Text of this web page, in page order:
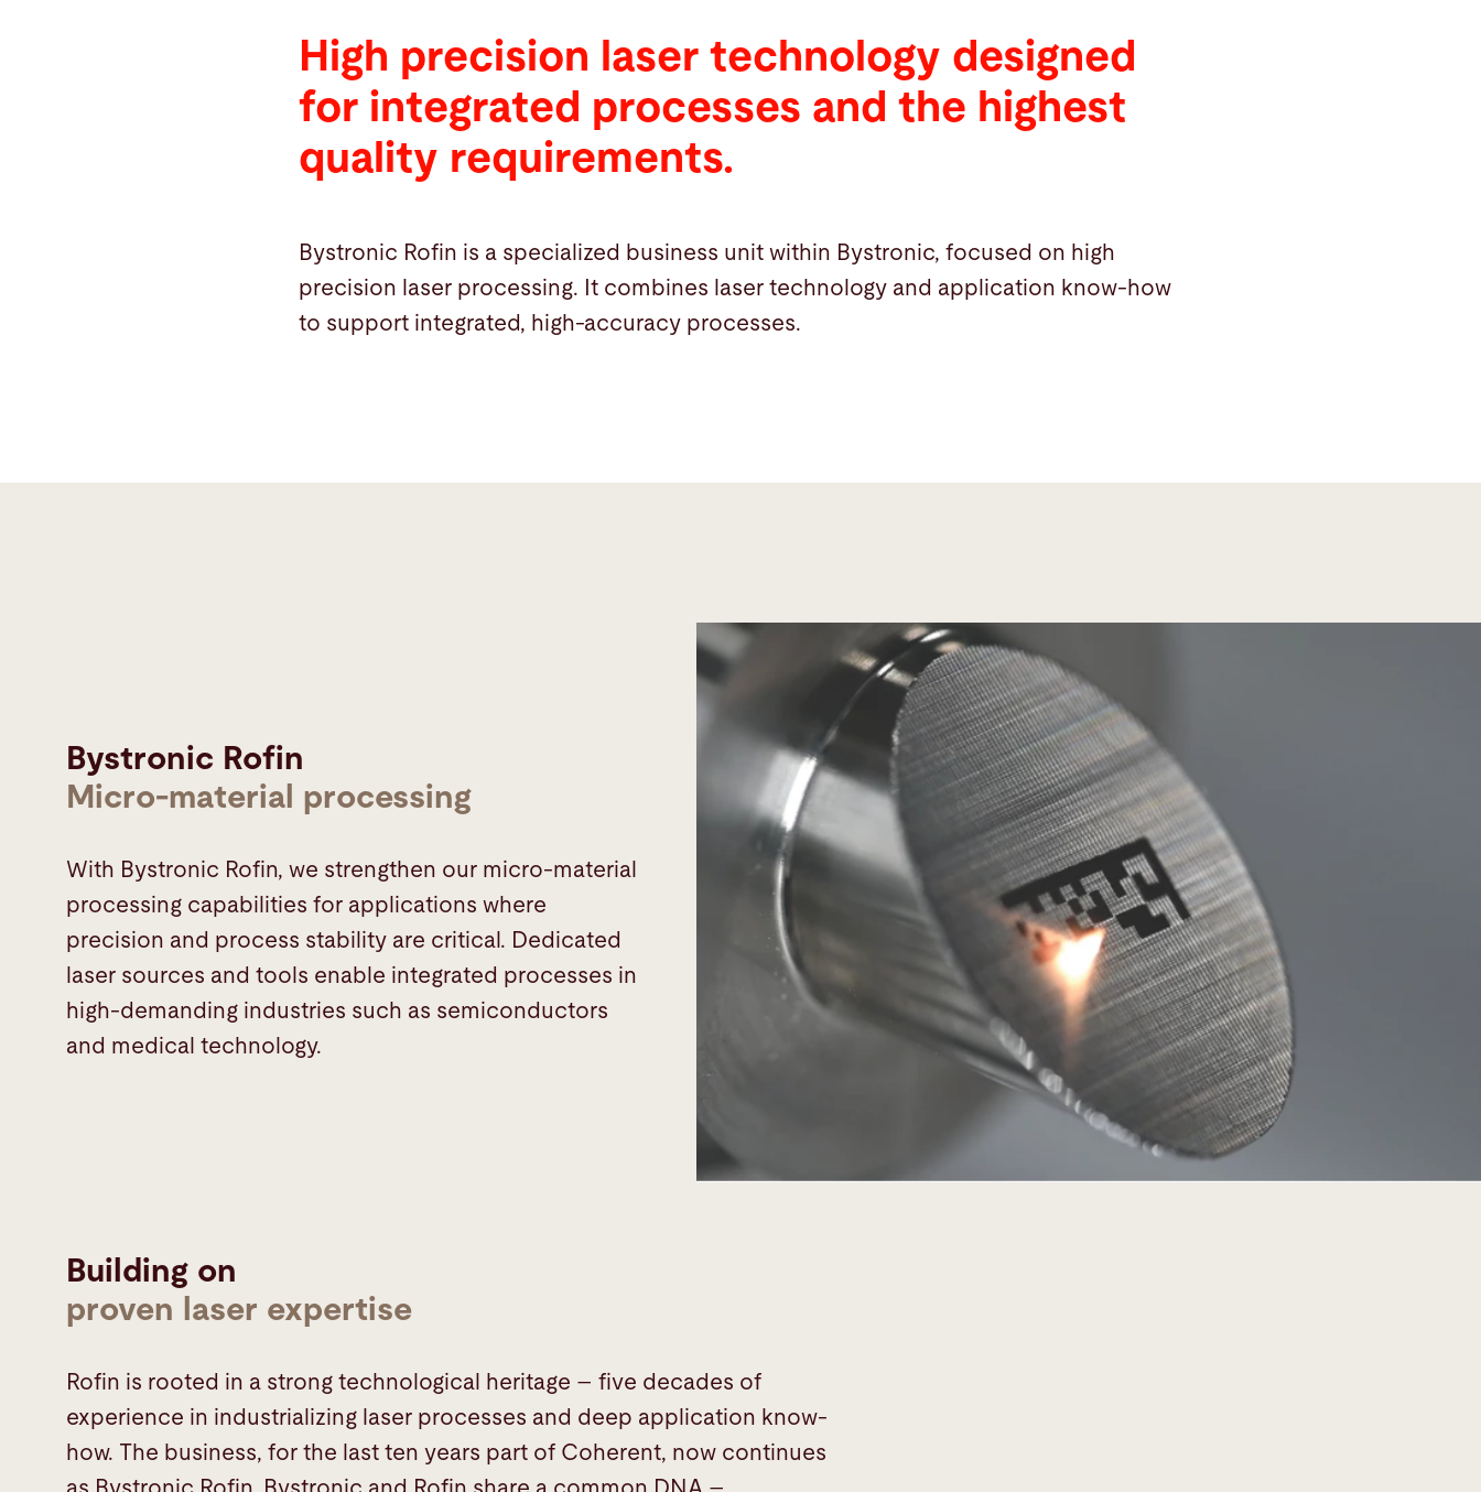
High precision laser technology designed
for integrated processes and the highest
quality requirements.
Bystronic Rofin is a specialized business unit within Bystronic, focused on high
precision laser processing. It combines laser technology and application know-how
to support integrated, high-accuracy processes.
Bystronic Rofin
Micro-material processing
With Bystronic Rofin, we strengthen our micro-material
processing capabilities for applications where
precision and process stability are critical. Dedicated
laser sources and tools enable integrated processes in
high-demanding industries such as semiconductors
and medical technology.
Building on
proven laser expertise
Rofin is rooted in a strong technological heritage – five decades of
experience in industrializing laser processes and deep application know-
how. The business, for the last ten years part of Coherent, now continues